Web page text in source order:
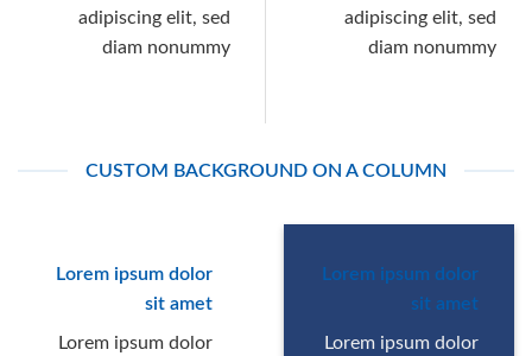
adipiscing elit, sed
diam nonummy
adipiscing elit, sed
diam nonummy
CUSTOM BACKGROUND ON A COLUMN
Lorem ipsum dolor
sit amet
Lorem ipsum dolor
Lorem ipsum dolor
sit amet
Lorem ipsum dolor